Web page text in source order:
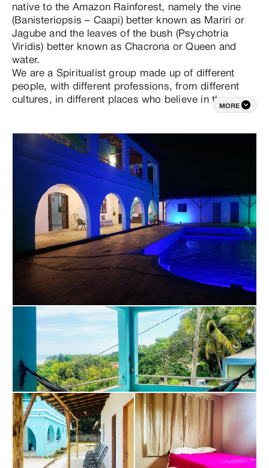
native to the Amazon Rainforest, namely the vine
(Banisteriopsis – Caapi) better known as Mariri or
Jagube and the leaves of the bush (Psychotria
Viridis) better known as Chacrona or Queen and
water.
We are a Spiritualist group made up of different
people, with different professions, from different
cultures, in different places who believe in the
power of simple things such as family, honesty,
we form an operational structure of selfless (unpaid)
service, creating departments and dividing
responsibilities so that everyone can collaborate
equally, assuming the commitment to comply with
decisions made on an equal level. We voluntarily
collaborate in a mutual cooperation regime in favor
of our common purpose – Transforming Lives with
the use of ceremonial instruments to include
ayahuasca.
MORE